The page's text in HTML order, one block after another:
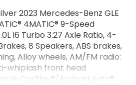
2023 Mercedes-Benz GLE
4MATIC® 9-Speed
I6 Turbo 3.27 Axle Ratio, 4-
8 Speakers, ABS brakes,
Alloy wheels, AM/FM radio:
whiplash front head
CarPlay®/Android Auto®,